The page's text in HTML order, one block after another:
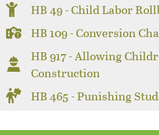
HB 49 - Child Labor
HB 109 - Conversion
HB 917 - Allowing
Construction
HB 465 - Punishing